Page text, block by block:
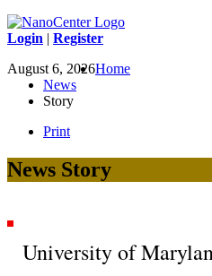
Login | Register
August 6, 2026Home
News
Story
Print
News Story
University of